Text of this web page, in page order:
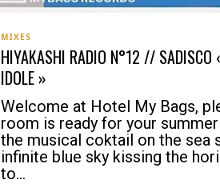
MIXES
HIYAKASHI RADIO N°12 // SADISCO
IDOLE »
Welcome at Hotel My Bags,
room is ready for your
the musical coktail on the sea
infinite blue sky kissing the
to...